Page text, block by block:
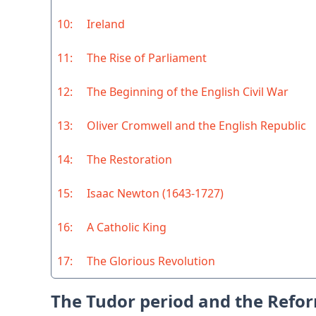
10: Ireland
11: The Rise of Parliament
12: The Beginning of the English Civil War
13: Oliver Cromwell and the English Republic
14: The Restoration
15: Isaac Newton (1643-1727)
16: A Catholic King
17: The Glorious Revolution
The Tudor period and the